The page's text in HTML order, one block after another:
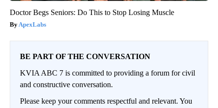
Doctor Begs Seniors: Do This to Stop Losing Muscle
ApexLabs
BE PART OF THE CONVERSATION
KVIA ABC 7 is committed to providing a forum for civil
and constructive conversation.
Please keep your comments respectful and relevant. You